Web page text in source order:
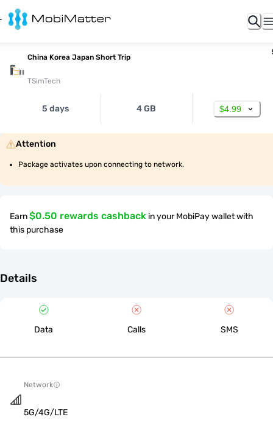
China Korea Japan Short Trip
TSimTech
5 days 4 GB $4.99
Attention
Package activates upon connecting to network.
Earn$0.50 rewards cashback in your MobiPay wallet with
this purchase
Details
Data Calls SMS
Network
5G/4G/LTE